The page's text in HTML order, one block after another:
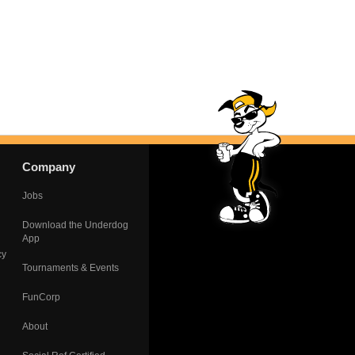
Company
Jobs
Download the Underdog
App
Tournaments & Events
FunCorp
About